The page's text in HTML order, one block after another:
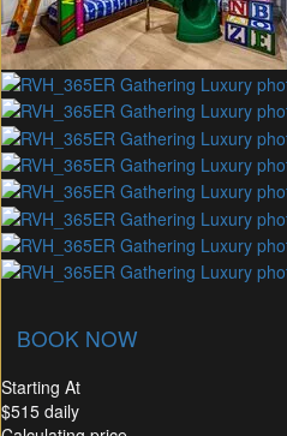
MembershipRecommended
BOOK NOW
Starting At
$515 daily